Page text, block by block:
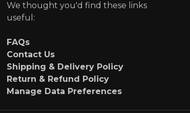
We thought you'd find these links
useful:
FAQs
Contact Us
Shipping & Delivery Policy
Return & Refund Policy
Manage Data Preferences